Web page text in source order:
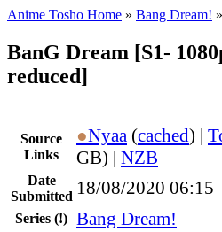
Anime Tosho Home » Bang Dream! »
BanG Dream [S1-
reduced]
Source
Links
●Nyaa (cached) |
GB) | NZB
Date
Submitted 18/08/2020 06:15
Series (!) Bang Dream!